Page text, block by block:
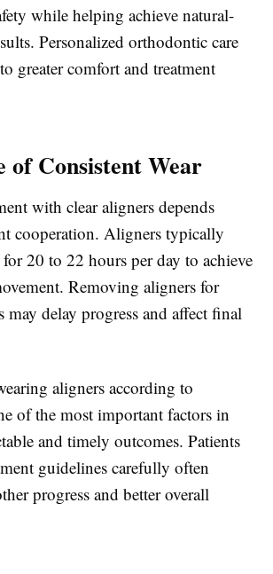
while helping achieve natural-
Personalized orthodontic care
greater comfort and treatment
of Consistent Wear
with clear aligners depends
cooperation. Aligners typically
20 to 22 hours per day to achieve
Removing aligners for
may delay progress and affect final
aligners according to
of the most important factors in
and timely outcomes. Patients
guidelines carefully often
progress and better overall